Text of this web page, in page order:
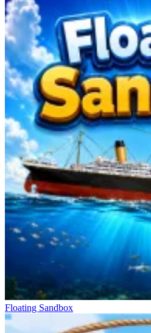
Floating Sandbox